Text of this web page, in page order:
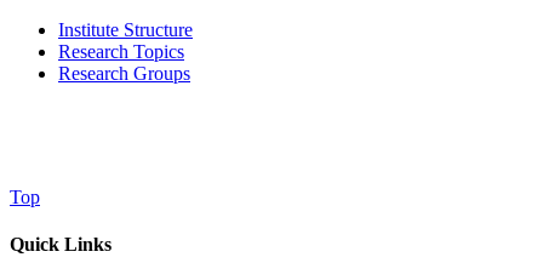
Institute Structure
Research Topics
Research Groups
Top
Quick Links